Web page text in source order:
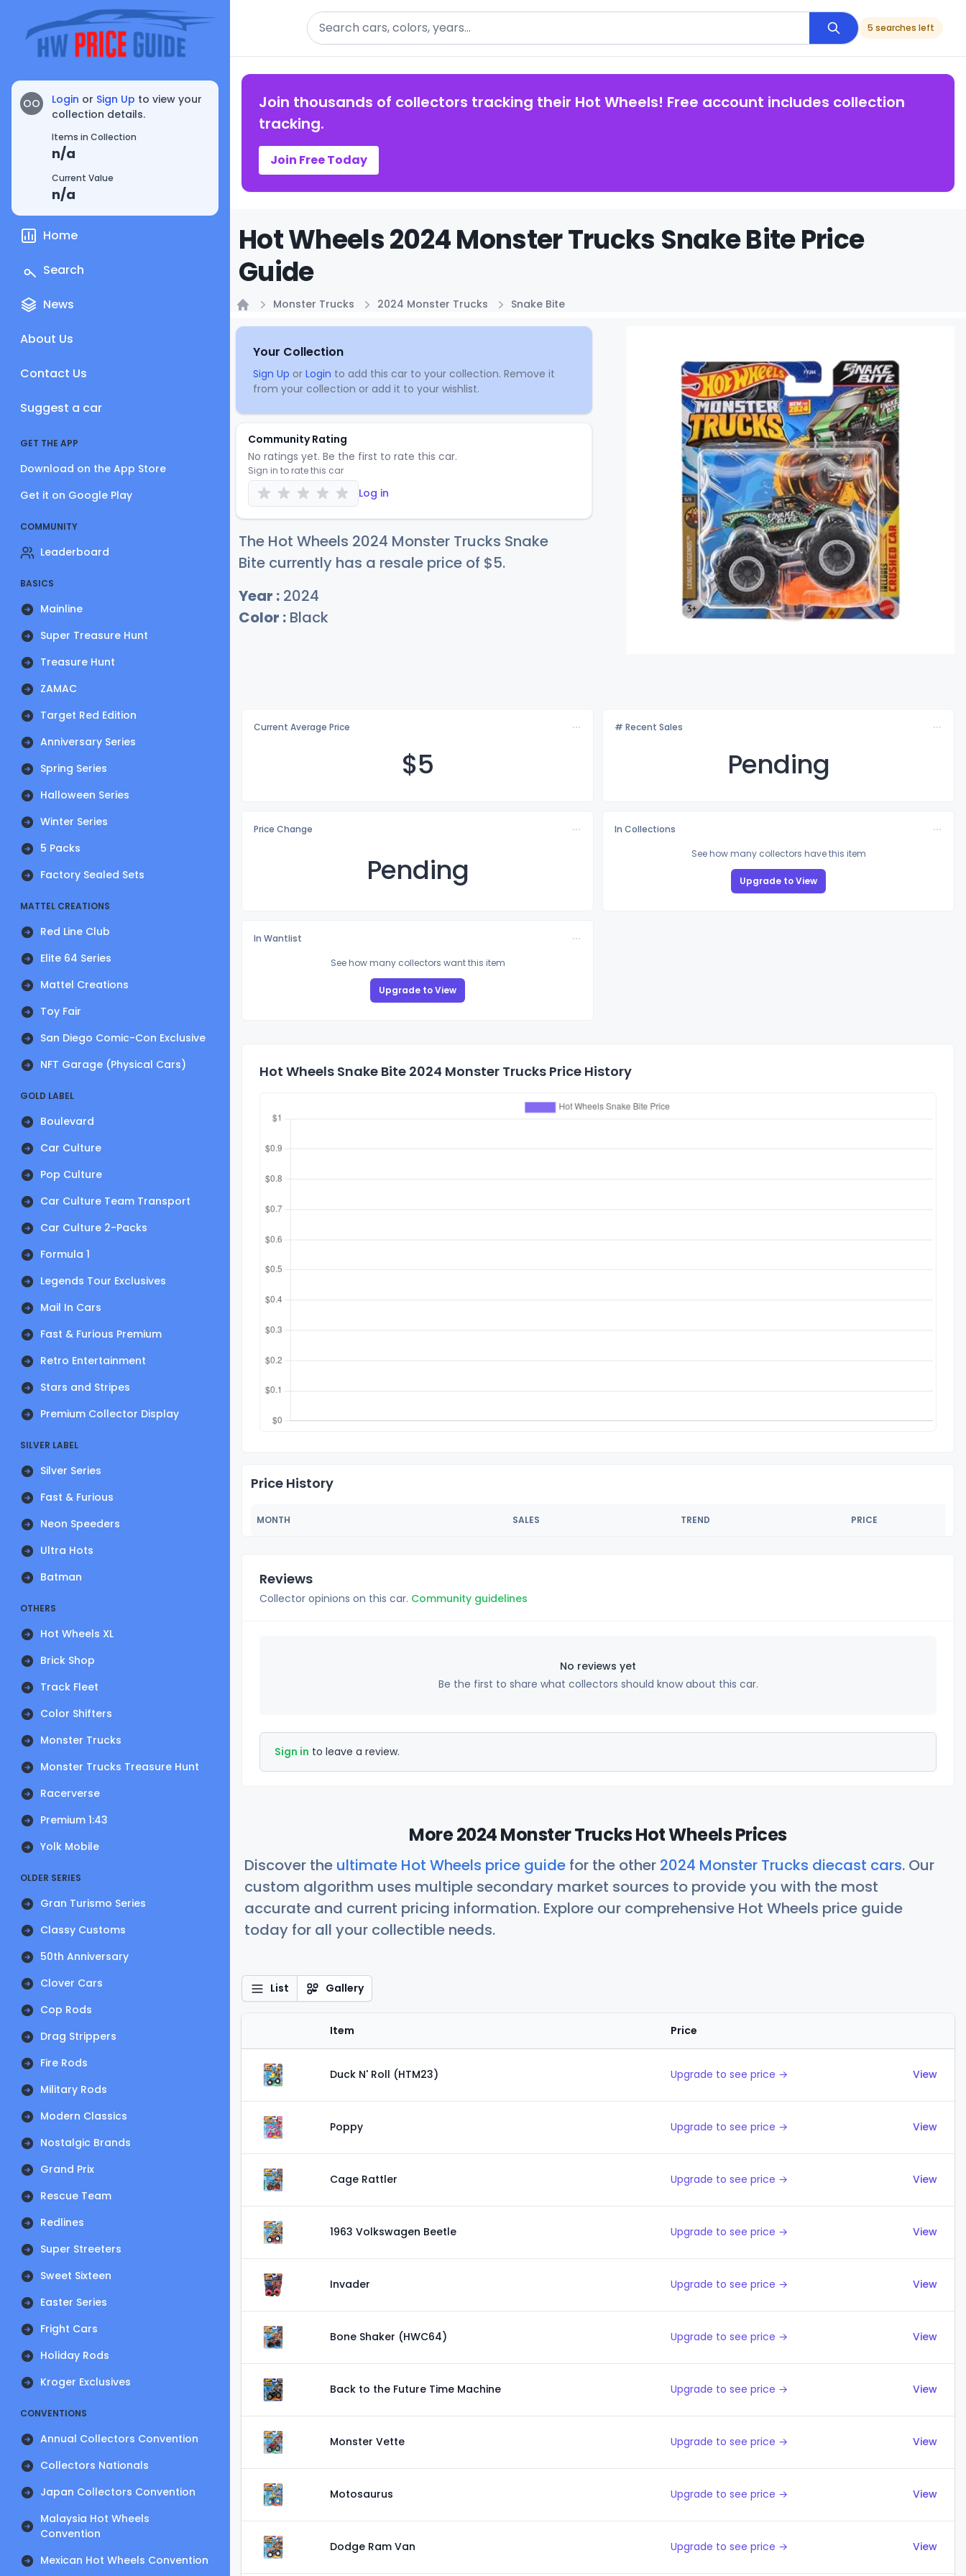
OO Login or Sign Up to view your
collection details.
Items in Collection
n/a
Current Value
n/a
Home
Search
News
About Us
Contact Us
Suggest a car
GET THE APP
Download on the App Store
Get it on Google Play
COMMUNITY
Leaderboard
BASICS
Mainline
Super Treasure Hunt
Treasure Hunt
ZAMAC
Target Red Edition
Anniversary Series
Spring Series
Halloween Series
Winter Series
5 Packs
Factory Sealed Sets
MATTEL CREATIONS
Red Line Club
Elite 64 Series
Mattel Creations
Toy Fair
San Diego Comic-Con Exclusive
NFT Garage (Physical Cars)
GOLD LABEL
Boulevard
Car Culture
Pop Culture
Car Culture Team Transport
Car Culture 2-Packs
Formula 1
Legends Tour Exclusives
Mail In Cars
Fast & Furious Premium
Retro Entertainment
Stars and Stripes
Premium Collector Display
SILVER LABEL
Silver Series
Fast & Furious
Neon Speeders
Ultra Hots
Batman
OTHERS
Hot Wheels XL
Brick Shop
Track Fleet
Color Shifters
Monster Trucks
Monster Trucks Treasure Hunt
Racerverse
Premium 1:43
Yolk Mobile
OLDER SERIES
Gran Turismo Series
Classy Customs
50th Anniversary
Clover Cars
Cop Rods
Drag Strippers
Fire Rods
Military Rods
Modern Classics
Nostalgic Brands
Grand Prix
Rescue Team
Redlines
Super Streeters
Sweet Sixteen
Easter Series
Fright Cars
Holiday Rods
Kroger Exclusives
CONVENTIONS
Annual Collectors Convention
Collectors Nationals
Japan Collectors Convention
Malaysia Hot Wheels
Convention
Mexican Hot Wheels Convention
Search
5 searches left
Join thousands of collectors tracking their Hot Wheels! Free account includes collection
tracking.
Join Free Today
Hot Wheels 2024 Monster Trucks Snake Bite Price
Guide
Monster Trucks 2024 Monster Trucks Snake Bite
Your Collection
Sign Up or Login to add this car to your collection. Remove it
from your collection or add it to your wishlist.
Community Rating
No ratings yet. Be the first to rate this car.
Sign in to rate this car
Log in
The Hot Wheels 2024 Monster Trucks Snake
Bite currently has a resale price of $5.
Year : 2024
Color : Black
Current Average Price
$5
# Recent Sales
Pending
Price Change
Pending
In Collections
See how many collectors have this item
Upgrade to View
In Wantlist
See how many collectors want this item
Upgrade to View
Hot Wheels Snake Bite 2024 Monster Trucks Price History
Price History
MONTH SALES TREND PRICE
Reviews
Collector opinions on this car. Community guidelines
No reviews yet
Be the first to share what collectors should know about this car.
Sign in to leave a review.
More 2024 Monster Trucks Hot Wheels Prices
Discover the ultimate Hot Wheels price guide for the other 2024 Monster Trucks diecast cars. Our
custom algorithm uses multiple secondary market sources to provide you with the most
accurate and current pricing information. Explore our comprehensive Hot Wheels price guide
today for all your collectible needs.
List Gallery
Item Price
Duck N' Roll (HTM23) Upgrade to see price → View
Poppy Upgrade to see price → View
Cage Rattler Upgrade to see price → View
1963 Volkswagen Beetle Upgrade to see price → View
Invader Upgrade to see price → View
Bone Shaker (HWC64) Upgrade to see price → View
Back to the Future Time Machine Upgrade to see price → View
Monster Vette Upgrade to see price → View
Motosaurus Upgrade to see price → View
Dodge Ram Van Upgrade to see price → View